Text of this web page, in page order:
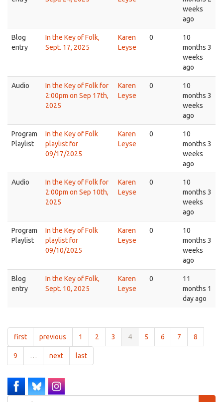
weeks
ago
Blog
entry
In the Key of Folk,
Sept. 17, 2025
Karen
Leyse
0
10
months 3
weeks
ago
Audio
In the Key of Folk for
2:00pm on Sep 17th,
2025
Karen
Leyse
0
10
months 3
weeks
ago
Program
Playlist
In the Key of Folk
playlist for
09/17/2025
Karen
Leyse
0
10
months 3
weeks
ago
Audio
In the Key of Folk for
2:00pm on Sep 10th,
2025
Karen
Leyse
0
10
months 3
weeks
ago
Program
Playlist
In the Key of Folk
playlist for
09/10/2025
Karen
Leyse
0
10
months 3
weeks
ago
Blog
entry
In the Key of Folk,
Sept. 10, 2025
Karen
Leyse
0
11
months 1
day ago
first previous 1 2 3 4 5 6 7 8
9 … next last